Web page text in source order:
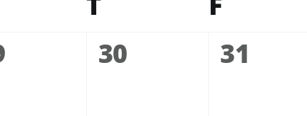
0
30
0
31